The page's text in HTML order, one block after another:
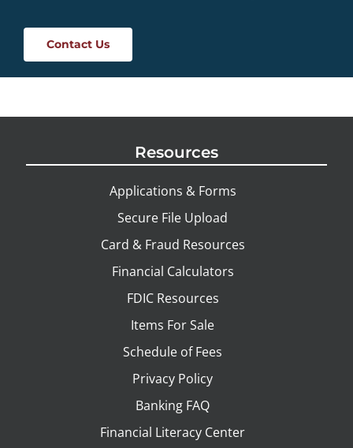
Contact Us
Resources
Applications & Forms
Secure File Upload
Card & Fraud Resources
Financial Calculators
FDIC Resources
Items For Sale
Schedule of Fees
Privacy Policy
Banking FAQ
Financial Literacy Center